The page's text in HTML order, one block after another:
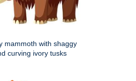
mammoth with shaggy
curving ivory tusks